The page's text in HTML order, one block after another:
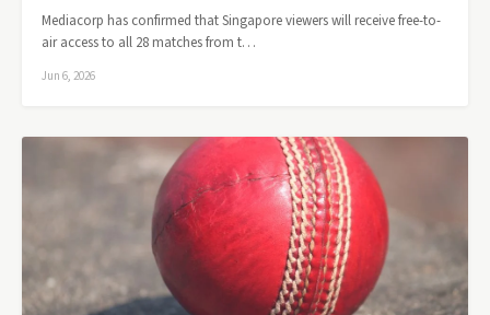
Mediacorp has confirmed that Singapore viewers will receive free-to-
air access to all 28 matches from t…
Jun 6, 2026